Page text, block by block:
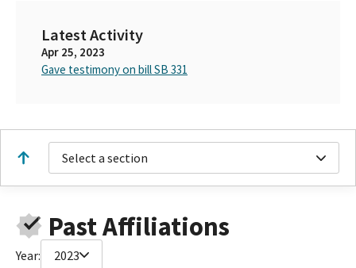
Latest Activity
Apr 25, 2023
Gave testimony on bill SB 331
Select a section
Past Affiliations
Year: 2023